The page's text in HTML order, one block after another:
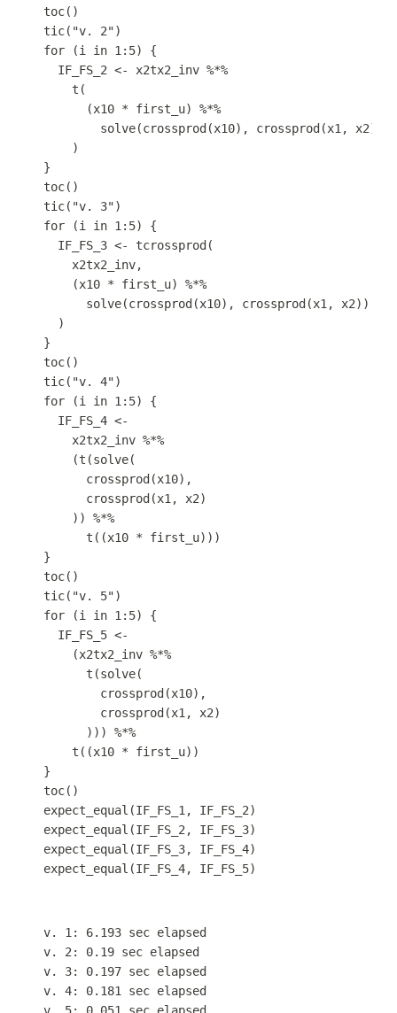
toc()
tic( "v. 2")
for (i in 1 : 5) {
IF_FS_2 <- x2tx2_inv %*%
t (
(x10 * first_u) %*%
solve(crossprod(x10) , crossprod(x1 , x2))
)
}
toc()
tic( "v. 3")
for (i in 1 : 5) {
IF_FS_3 <- tcrossprod(
x2tx2_inv,
(x10 * first_u) %*%
solve(crossprod(x10) , crossprod(x1 , x2))
)
}
toc()
tic( "v. 4")
for (i in 1 : 5) {
IF_FS_4 <-
x2tx2_inv %*%
(t (solve(
crossprod(x10) ,
crossprod(x1 , x2)
)) %*%
t ((x10 * first_u)))
}
toc()
tic( "v. 5")
for (i in 1 : 5) {
IF_FS_5 <-
(x2tx2_inv %*%
t (solve(
crossprod(x10) ,
crossprod(x1 , x2)
))) %*%
t ((x10 * first_u))
}
toc()
expect_equal (IF_FS_1 , IF_FS_2)
expect_equal (IF_FS_2 , IF_FS_3)
expect_equal (IF_FS_3, IF_FS_4)
expect_equal (IF_FS_4, IF_FS_5)
v. 1: 6.193 sec elapsed
v. 2: 0.19 sec elapsed
v. 3: 0.197 sec elapsed
v. 4: 0.181 sec elapsed
v. 5: 0.051 sec elapsed